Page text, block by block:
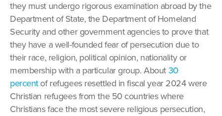
they must undergo rigorous examination abroad by the
Department of State, the Department of Homeland
Security and other government agencies to prove that
they have a well-founded fear of persecution due to
their race, religion, political opinion, nationality or
membership with a particular group. About 30
percentof refugees resettled in fiscal year 2024 were
Christian refugees from the 50 countries where
Christians face the most severe religious persecution,